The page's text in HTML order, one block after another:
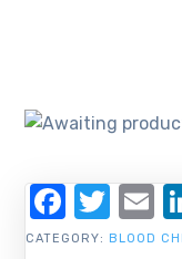
CATEGORY: BLOOD